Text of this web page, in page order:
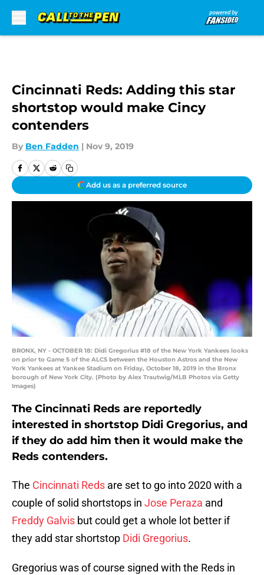
Cincinnati Reds: Adding this star
shortstop would make Cincy
contenders
By Ben Fadden | Nov 9, 2019
Add us as a preferred source
BRONX, NY - OCTOBER 18: Didi Gregorius #18 of the New York Yankees looks
on prior to Game 5 of the ALCS between the Houston Astros and the New
York Yankees at Yankee Stadium on Friday, October 18, 2019 in the Bronx
borough of New York City. (Photo by Alex Trautwig/MLB Photos via Getty
Images)
The Cincinnati Reds are reportedly
interested in shortstop Didi Gregorius, and
if they do add him then it would make the
Reds contenders.
The Cincinnati Reds are set to go into 2020 with a
couple of solid shortstops in Jose Peraza and
Freddy Galvis but could get a whole lot better if
they add star shortstop Didi Gregorius.
Gregorius was of course signed with the Reds in